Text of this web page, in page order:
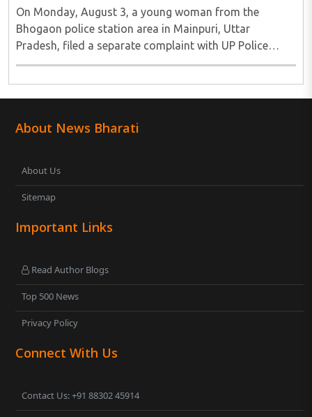
On Monday, August 3, a young woman from the
Bhogaon police station area in Mainpuri, Uttar
Pradesh, filed a separate complaint with UP Police
alleging that she was raped on the pretext of marriage
About News Bharati
About Us
Sitemap
Important Links
Read Author Blogs
Top 500 News
Privacy Policy
Connect With Us
Contact Us: +91 88302 45914